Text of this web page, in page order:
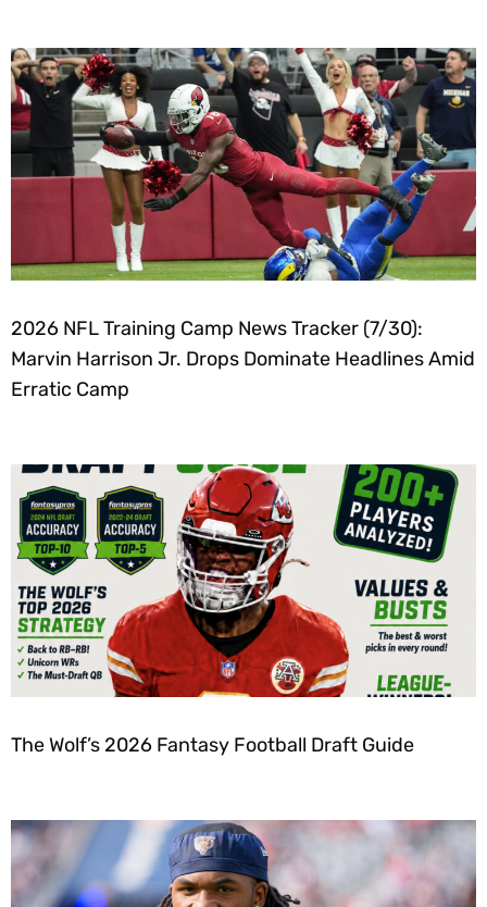
2026 NFL Training Camp News Tracker (7/30):
Marvin Harrison Jr. Drops Dominate Headlines Amid
Erratic Camp
The Wolf’s 2026 Fantasy Football Draft Guide